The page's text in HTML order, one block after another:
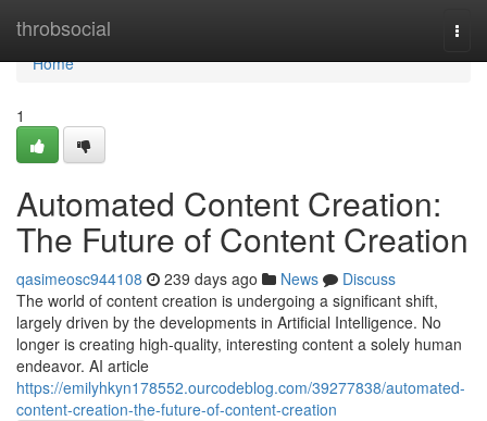
throbsocial
Home
Home
1
Automated Content Creation:
The Future of Content Creation
qasimeosc944108 239 days ago News
Discuss
The world of content creation is undergoing a significant shift,
largely driven by the developments in Artificial Intelligence. No
longer is creating high-quality, interesting content a solely human
endeavor. AI article
https://emilyhkyn178552.ourcodeblog.com/39277838/automated-
content-creation-the-future-of-content-creation